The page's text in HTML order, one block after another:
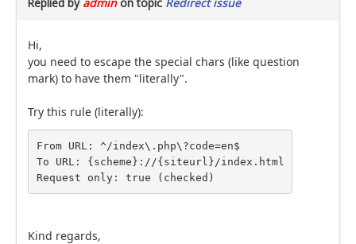
Hi,
you need to escape the special chars (like question
mark) to have them "literally".
Try this rule (literally):
From URL: ^/index\.php\?code=en$
To URL: {scheme}://{siteurl}/index.html
Request only: true (checked)
Kind regards,